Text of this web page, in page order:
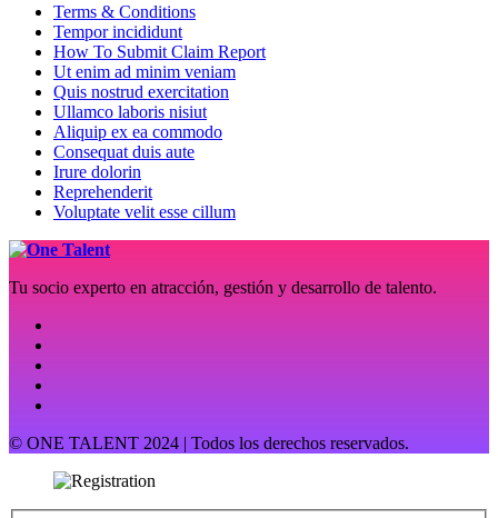
Terms & Conditions
Tempor incididunt
How To Submit Claim Report
Ut enim ad minim veniam
Quis nostrud exercitation
Ullamco laboris nisiut
Aliquip ex ea commodo
Consequat duis aute
Irure dolorin
Reprehenderit
Voluptate velit esse cillum
Tu socio experto en atracción, gestión y desarrollo de talento.
© ONE TALENT 2024 | Todos los derechos reservados.